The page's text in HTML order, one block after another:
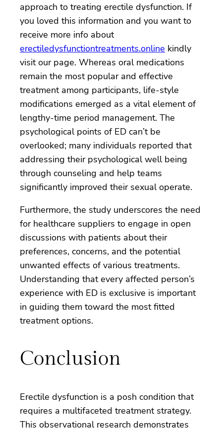
approach to treating erectile dysfunction. If
you loved this information and you want to
receive more info about
erectiledysfunctiontreatments.online kindly
visit our page. Whereas oral medications
remain the most popular and effective
treatment among participants, life-style
modifications emerged as a vital element of
lengthy-time period management. The
psychological points of ED can’t be
overlooked; many individuals reported that
addressing their psychological well being
through counseling and help teams
significantly improved their sexual operate.
Furthermore, the study underscores the need
for healthcare suppliers to engage in open
discussions with patients about their
preferences, concerns, and the potential
unwanted effects of various treatments.
Understanding that every affected person’s
experience with ED is exclusive is important
in guiding them toward the most fitted
treatment options.
Conclusion
Erectile dysfunction is a posh condition that
requires a multifaceted treatment strategy.
This observational research demonstrates